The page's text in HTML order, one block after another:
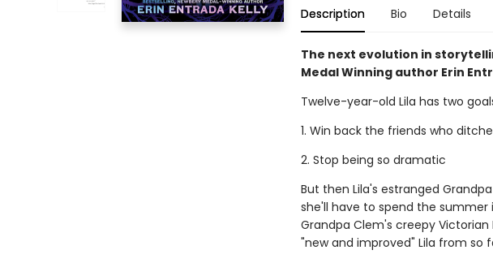
Description Bio Details
The next evolution in
Medal Winning author Erin
Twelve-year-old Lila has two
1. Win back the friends who
2. Stop being so dramatic
But then Lila's estranged
she'll have to spend the
Grandpa Clem's creepy
"new and improved" Lila from so